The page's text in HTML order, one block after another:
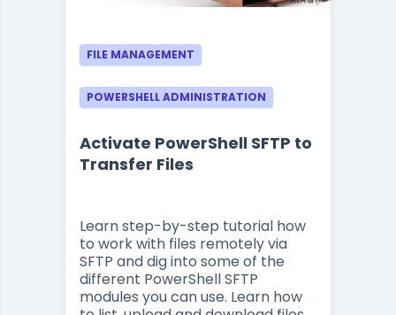
FILE MANAGEMENT
POWERSHELL ADMINISTRATION
Activate PowerShell SFTP to
Transfer Files
Learn step-by-step tutorial how
to work with files remotely via
SFTP and dig into some of the
different PowerShell SFTP
modules you can use. Learn how